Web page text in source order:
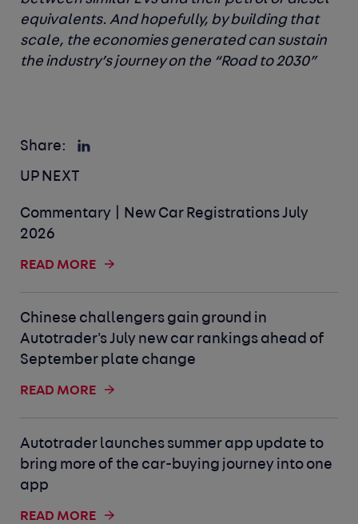
equivalents. And hopefully, by building that
scale, the economies generated can sustain
the industry’s journey on the “Road to 2030”
Share:
UP NEXT
Commentary | New Car Registrations July
2026
READ MORE
Chinese challengers gain ground in
Autotrader's July new car rankings ahead of
September plate change
READ MORE
Autotrader launches summer app update to
bring more of the car-buying journey into one
app
READ MORE